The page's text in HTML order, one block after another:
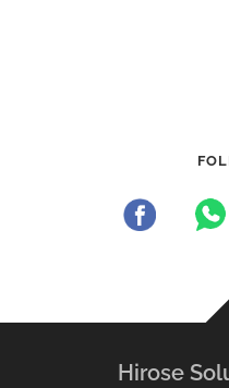
Hirose